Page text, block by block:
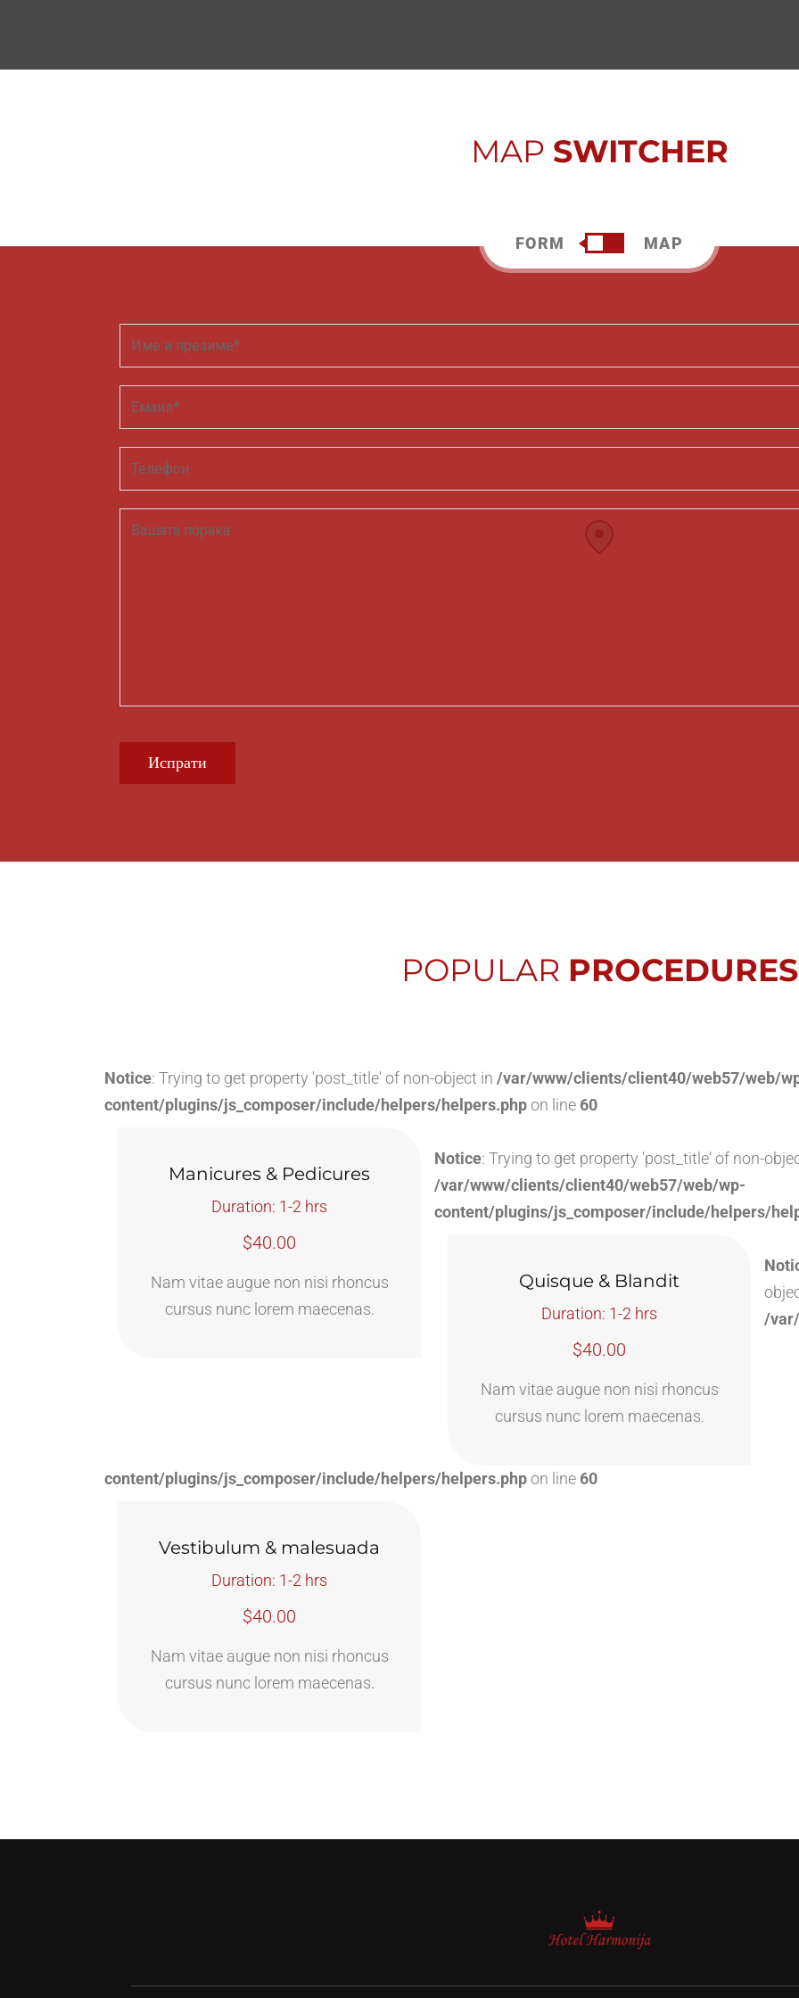
MAP SWITCHER
FORM MAP
POPULAR PROCEDURES
Notice: Trying to get property 'post_title' of non-object in /var/www/clients/client40/web57/web/
content/plugins/js_composer/include/helpers/helpers.phpon line 60
Manicures & Pedicures
Duration: 1-2 hrs
$40.00
Nam vitae augue non nisi rhoncus
cursus nunc lorem maecenas.
Notice: Trying to get property 'post_title' of non-
/var/www/clients/client40/web57/web/wp-
content/plugins/js_composer/include/helpers/
Quisque & Blandit
Duration: 1-2 hrs
$40.00
Nam vitae augue non nisi rhoncus
cursus nunc lorem maecenas.
/
content/plugins/js_composer/include/helpers/helpers.phpon line 60
Vestibulum & malesuada
Duration: 1-2 hrs
$40.00
Nam vitae augue non nisi rhoncus
cursus nunc lorem maecenas.